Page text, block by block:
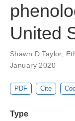
United
Shawn D Taylor,
January 2020
PDF Cite
Type